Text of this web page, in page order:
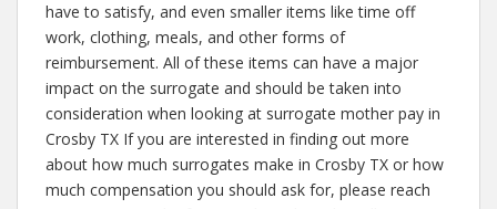
have to satisfy, and even smaller items like time off
work, clothing, meals, and other forms of
reimbursement. All of these items can have a major
impact on the surrogate and should be taken into
consideration when looking at surrogate mother pay in
Crosby TX If you are interested in finding out more
about how much surrogates make in Crosby TX or how
much compensation you should ask for, please reach